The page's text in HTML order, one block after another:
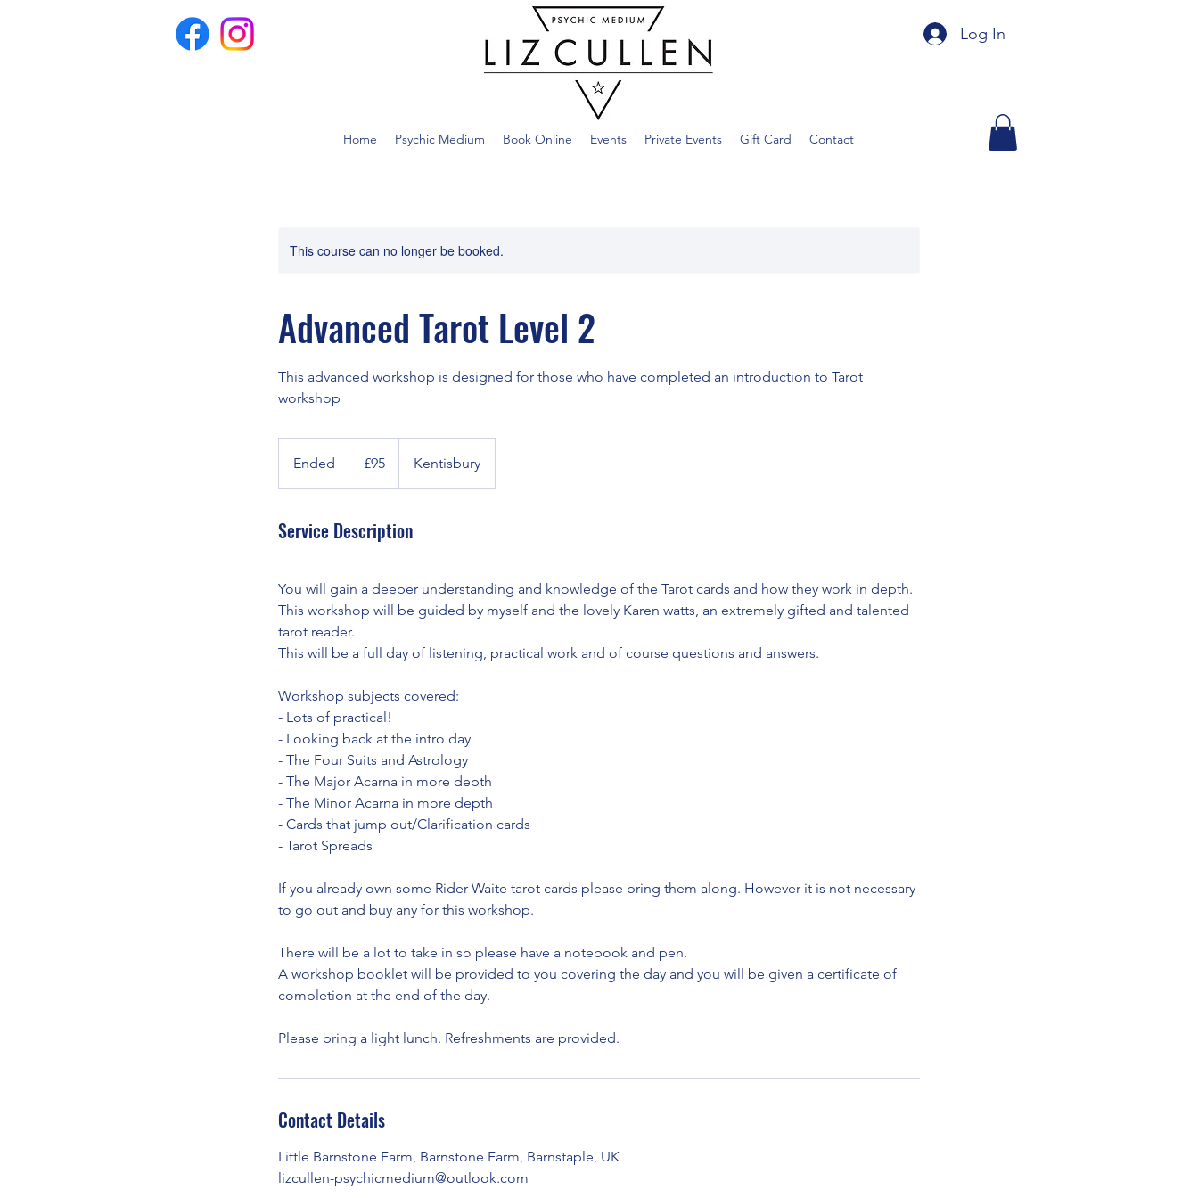
Log In
Home Psychic Medium Book Online Events Private Events Gift Card Contact
This course can no longer be booked.
Advanced Tarot Level 2
This advanced workshop is designed for those who have completed an introduction to Tarot
workshop
Ended
e
pounds
£95 Kentisbury
Service Description
You will gain a deeper understanding and knowledge of the Tarot cards and how they work in depth.
This workshop will be guided by myself and the lovely Karen watts, an extremely gifted and talented
tarot reader.
This will be a full day of listening, practical work and of course questions and answers.
Workshop subjects covered:
- Lots of practical!
- Looking back at the intro day
- The Four Suits and Astrology
- The Major Acarna in more depth
- The Minor Acarna in more depth
- Cards that jump out/Clarification cards
- Tarot Spreads
If you already own some Rider Waite tarot cards please bring them along. However it is not necessary
to go out and buy any for this workshop.
There will be a lot to take in so please have a notebook and pen.
A workshop booklet will be provided to you covering the day and you will be given a certificate of
completion at the end of the day.​
Please bring a light lunch. Refreshments are provided.
Contact Details
Little Barnstone Farm, Barnstone Farm, Barnstaple, UK
lizcullen-psychicmedium@outlook.com